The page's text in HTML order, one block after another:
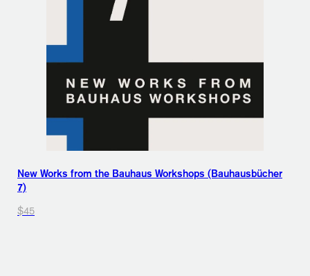
New Works from the Bauhaus Workshops (Bauhausbücher
7)
$45